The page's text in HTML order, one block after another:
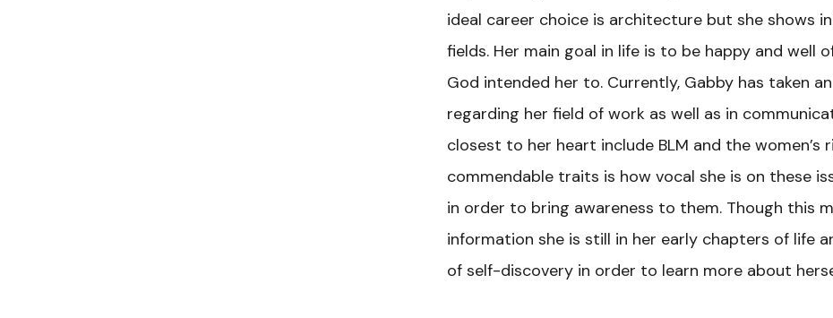
ideal career choice is architecture but she shows
fields. Her main goal in life is to be happy and well
God intended her to. Currently, Gabby has taken
regarding her field of work as well as in
closest to her heart include BLM and the women’s
commendable traits is how vocal she is on these
in order to bring awareness to them. Though this
information she is still in her early chapters of life
of self-discovery in order to learn more about